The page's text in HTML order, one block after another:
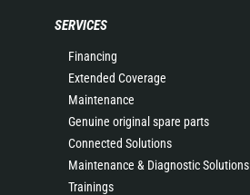
SERVICES
Financing
Extended Coverage
Maintenance
Genuine original spare parts
Connected Solutions
Maintenance & Diagnostic Solutions
Trainings